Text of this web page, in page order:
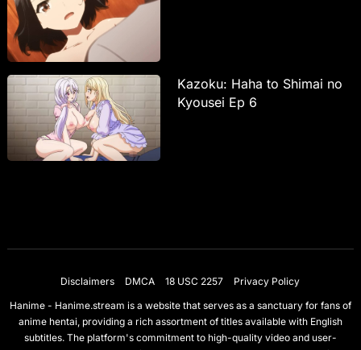
Kazoku: Haha to Shimai no
Kyousei Ep 6
Disclaimers DMCA 18 USC 2257
Privacy Policy
Hanime - Hanime.stream is a website that serves as a sanctuary for fans of
anime hentai, providing a rich assortment of titles available with English
subtitles. The platform's commitment to high-quality video and user-